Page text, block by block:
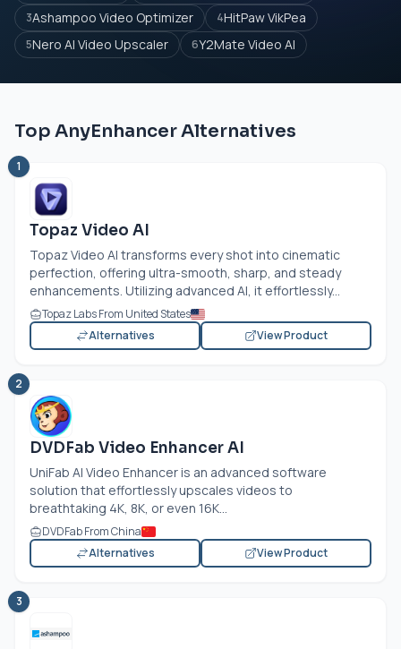
3Ashampoo Video Optimizer 4HitPaw VikPea
5Nero AI Video Upscaler 6Y2Mate Video AI
Top AnyEnhancer Alternatives
1
Topaz Video AI
Topaz Video AI transforms every shot into cinematic
perfection, offering ultra-smooth, sharp, and steady
enhancements. Utilizing advanced AI, it effortlessly...
Topaz Labs From United States
Alternatives
View Product
2
DVDFab Video Enhancer AI
UniFab AI Video Enhancer is an advanced software
solution that effortlessly upscales videos to
breathtaking 4K, 8K, or even 16K...
DVDFab From China
Alternatives
View Product
3